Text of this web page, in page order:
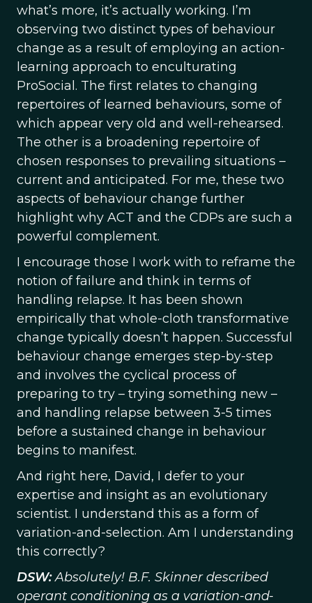
what’s more, it’s actually working. I’m
observing two distinct types of behaviour
change as a result of employing an action-
learning approach to enculturating
ProSocial. The first relates to changing
repertoires of learned behaviours, some of
which appear very old and well-rehearsed.
The other is a broadening repertoire of
chosen responses to prevailing situations –
current and anticipated. For me, these two
aspects of behaviour change further
highlight why ACT and the CDPs are such a
powerful complement.
I encourage those I work with to reframe the
notion of failure and think in terms of
handling relapse. It has been shown
empirically that whole-cloth transformative
change typically doesn’t happen. Successful
behaviour change emerges step-by-step
and involves the cyclical process of
preparing to try – trying something new –
and handling relapse between 3-5 times
before a sustained change in behaviour
begins to manifest.
And right here, David, I defer to your
expertise and insight as an evolutionary
scientist. I understand this as a form of
variation-and-selection. Am I understanding
this correctly?
DSW:Absolutely! B.F. Skinner described
operant conditioning as a variation-and-